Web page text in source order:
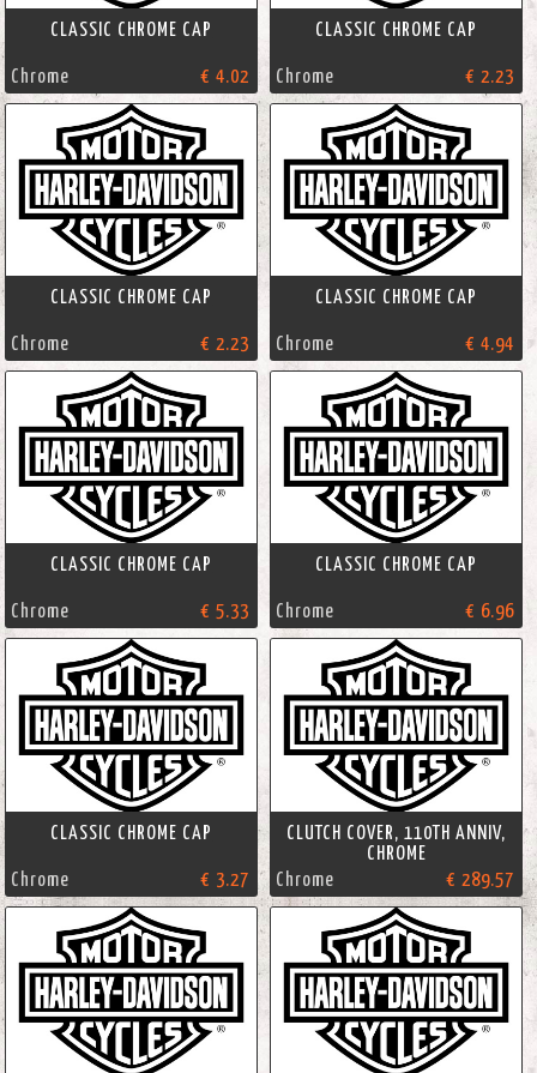
CLASSIC CHROME CAP
Chrome € 4.02
CLASSIC CHROME CAP
Chrome € 2.23
CLASSIC CHROME CAP
Chrome € 2.23
CLASSIC CHROME CAP
Chrome € 4.94
CLASSIC CHROME CAP
Chrome € 5.33
CLASSIC CHROME CAP
Chrome € 6.96
CLASSIC CHROME CAP
Chrome € 3.27
CLUTCH COVER, 110TH ANNIV,
CHROME
Chrome
€ 289.57